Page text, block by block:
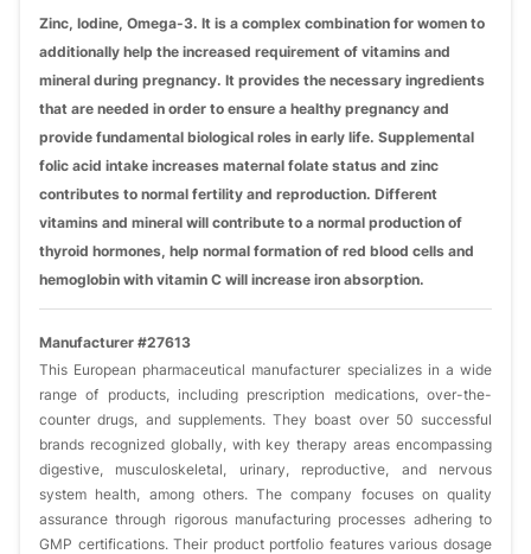
Zinc, Iodine, Omega-3. It is a complex combination for women to
additionally help the increased requirement of vitamins and
mineral during pregnancy. It provides the necessary ingredients
that are needed in order to ensure a healthy pregnancy and
provide fundamental biological roles in early life. Supplemental
folic acid intake increases maternal folate status and zinc
contributes to normal fertility and reproduction. Different
vitamins and mineral will contribute to a normal production of
thyroid hormones, help normal formation of red blood cells and
hemoglobin with vitamin C will increase iron absorption.
Manufacturer #27613
This European pharmaceutical manufacturer specializes in a wide
range of products, including prescription medications, over-the-
counter drugs, and supplements. They boast over 50 successful
brands recognized globally, with key therapy areas encompassing
digestive, musculoskeletal, urinary, reproductive, and nervous
system health, among others. The company focuses on quality
assurance through rigorous manufacturing processes adhering to
GMP certifications. Their product portfolio features various dosage